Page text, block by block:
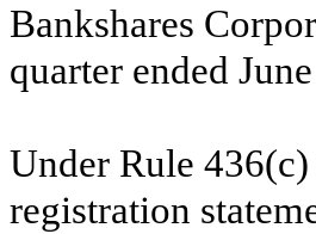
Bankshares
quarter ended
Under Rule
registration